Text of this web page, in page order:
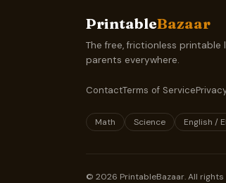
PrintableBazaar
The free, frictionless
parents everywhere.
ContactTerms of Service
Math Science English /
© 2026 PrintableBazaar. All